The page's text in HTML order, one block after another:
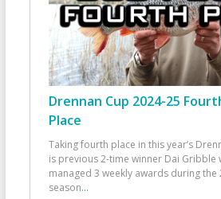
Drennan Cup 2024-25
Place
Taking fourth place in this year’s
is previous 2-time winner Dai Gribble
managed 3 weekly awards during the
season...